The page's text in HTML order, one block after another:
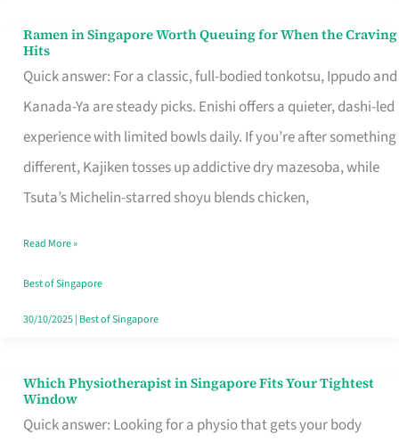
Ramen in Singapore Worth Queuing for When the Craving
Hits
Quick answer: For a classic, full-bodied tonkotsu, Ippudo and
Kanada-Ya are steady picks. Enishi offers a quieter, dashi-led
experience with limited bowls daily. If you’re after something
different, Kajiken tosses up addictive dry mazesoba, while
Tsuta’s Michelin-starred shoyu blends chicken,
Ramen
in
Singapore
Worth
Queuing
for
the
Craving
Hits
Read More »
Best of Singapore
30/10/2025| Best of Singapore
Which Physiotherapist in Singapore Fits Your Tightest
Window
Quick answer: Looking for a physio that gets your body
Which
Physiotherapist